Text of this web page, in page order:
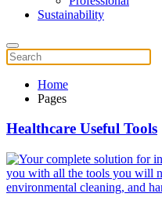
Sustainability
Home
Pages
Healthcare Useful Tools